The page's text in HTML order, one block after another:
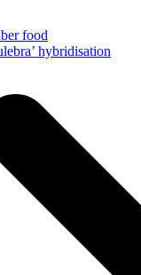
food
hybridisation